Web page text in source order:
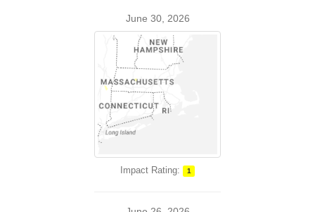
June 30, 2026
Impact Rating: 1